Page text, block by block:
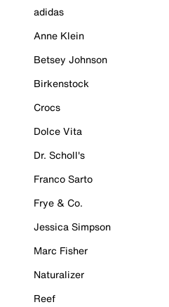
adidas
Anne Klein
Betsey Johnson
Birkenstock
Crocs
Dolce Vita
Dr. Scholl's
Franco Sarto
Frye & Co.
Jessica Simpson
Marc Fisher
Naturalizer
Reef